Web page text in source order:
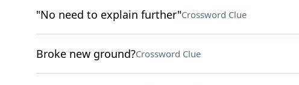
"No need to explain further"Crossword Clue
Broke new ground?Crossword Clue